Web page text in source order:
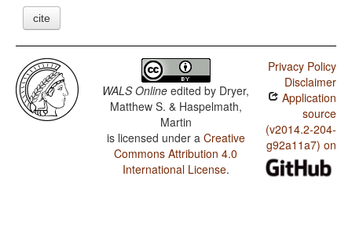
cite
WALS Online edited by Dryer,
Matthew S. & Haspelmath,
Martin
is licensed under a Creative
Commons Attribution 4.0
International License.
Privacy Policy
Disclaimer
Application
source
(v2014.2-204-
g92a11a7) on